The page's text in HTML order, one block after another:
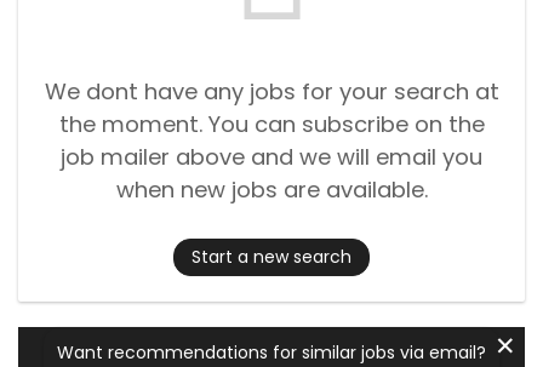
We dont have any jobs for your search at
the moment. You can subscribe on the
job mailer above and we will email you
when new jobs are available.
Start a new search
Want recommendations for similar jobs via email? ✕